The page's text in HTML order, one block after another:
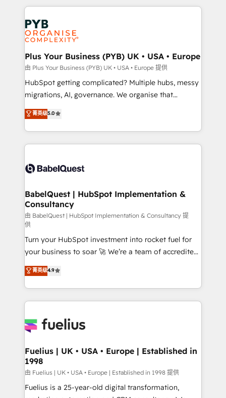
services are offered in both English & French.
onboarding from platforms like Salesforce, NetSuite,
Zoho, Pardot, Marketo, Microsoft Dynamics, Wix,
WordPress and legacy CRMs, turning fragmented
systems into unified, growth-ready HubSpot
architectures that accelerate revenue operations and
performance. - Multi-object CRM migration, cleanup,
and implementation. - Pre-built and custom
integrations across your full tech stack. - Custom
- Dashboards, lifecycle campaigns, and lead
nurturing sequences. - Cross-hub setup across
scalable retainers. Let’s make HubSpot your most
powerful growth engine. Built to convert, scale, and
Plus Your Business (PYB) UK • USA • Europe
由 Plus Your Business (PYB) UK • USA • Europe 提供
HubSpot getting complicated? Multiple hubs, messy
migrations, AI, governance. We organise that
complexity, so your team can put HubSpot to work...
Welcome to our Profile! We help with: • CRM
implementation, reports, workflows, and team
training • CRM migration from Salesforce, Pipedrive,
custom API integrations • AI governance for
Boutique 'Elite' team of 12 • 150+ clients across Sales
Hub, Marketing Hub, Service Hub, Data Hub and
CMS • ISO/IEC 27001:2022, ISO 9001:2015, and ISO
42001:2023 certified - the AI management standard •
GuardHub: our AI governance framework, built on
ISO 42001 Ready for the next step? Click the 👈
'𝗖𝗼𝗻𝘁𝗮𝗰𝘁 𝗯𝘂𝘀𝗶𝗻𝗲𝘀𝘀' button to get in touch (𝘸𝘦'𝘳𝘦
𝘴𝘶𝘱𝘦𝘳 𝘳𝘦𝘴𝘱𝘰𝘯𝘴𝘪𝘷𝘦)
菁英级5.0
BabelQuest | HubSpot Implementation &
Consultancy
由 BabelQuest | HubSpot Implementation & Consultancy 提
供
Turn your HubSpot investment into rocket fuel for
your business to soar 🚀 We’re a team of accredited
HubSpot experts ready to help you. We can
implement the platform into complex business
environments, optimise what you've got and make
sure you can actually use it, build your website in
for you and execute it on HubSpot. We are on the
framework, meaning we've been accredited by
HubSpot and vetted by the CCS, which means we
can support public sector companies as well the
other ones listed in our profile. Our services: -
菁英级4.9
Fuelius | UK • USA • Europe | Established in
1998
由 Fuelius | UK • USA • Europe | Established in 1998 提供
Fuelius is a 25-year-old digital transformation,